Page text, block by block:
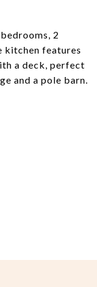
2
kitchen features
a deck, perfect
and a pole barn.